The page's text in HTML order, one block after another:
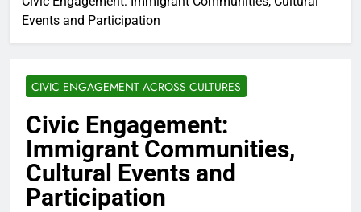
Events and Participation
CIVIC ENGAGEMENT ACROSS CULTURES
Civic Engagement:
Immigrant Communities,
Cultural Events and
Participation